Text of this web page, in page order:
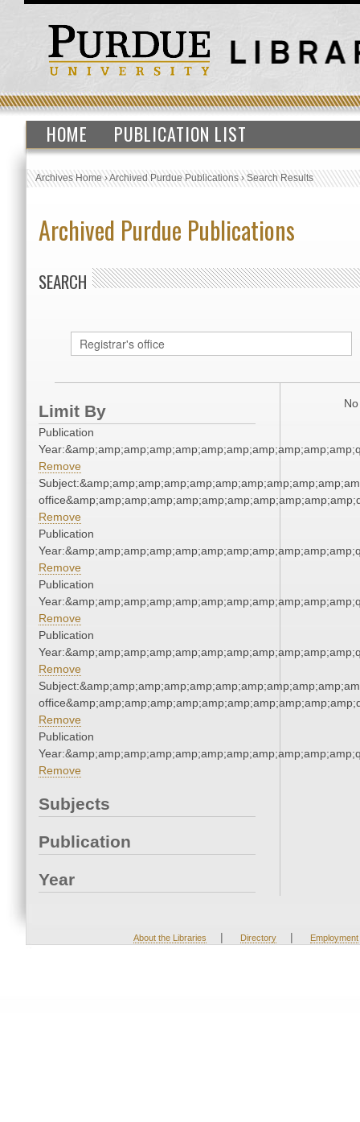
HOME PUBLICATION LIST
Archives Home›Archived Purdue Publications›Search Results
Archived Purdue Publications
SEARCH
Limit By
Publication
Remove
Remove
Publication
Remove
Publication
Remove
Publication
Remove
Remove
Publication
Remove
Subjects
Publication
Year
About the Libraries | Directory | Employment